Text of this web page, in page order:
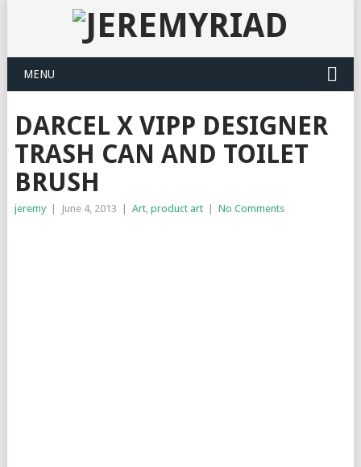
MENU
DARCEL X VIPP DESIGNER
TRASH CAN AND TOILET
BRUSH
jeremy June 4, 2013 Art, product art No Comments